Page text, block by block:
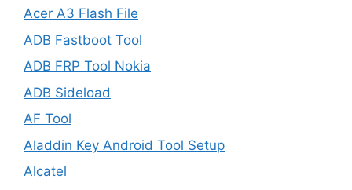
Acer A3 Flash File
ADB Fastboot Tool
ADB FRP Tool Nokia
ADB Sideload
AF Tool
Aladdin Key Android Tool Setup
Alcatel